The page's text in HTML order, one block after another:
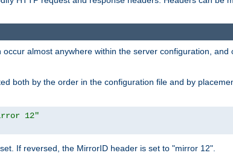
occur almost anywhere within the server configuration,
both by the order in the configuration file and by
12"
If reversed, the MirrorID header is set to "mirror 12".